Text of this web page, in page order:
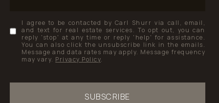
I agree to be contacted by Carl Shurr via call, email,
and text for real estate services. To opt out, you can
reply 'stop' at any time or reply 'help' for assistance.
You can also click the unsubscribe link in the emails.
Message and data rates may apply. Message frequency
may vary. Privacy Policy.
SUBSCRIBE